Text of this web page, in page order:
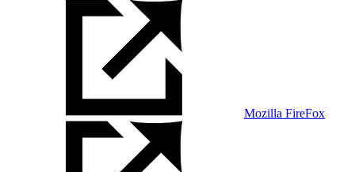
Mozilla FireFox